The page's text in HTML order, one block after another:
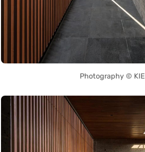
Photography © KIE